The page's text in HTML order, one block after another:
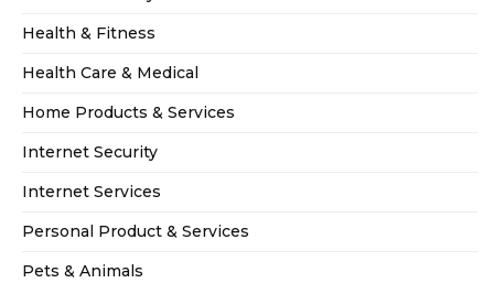
Health & Fitness
Health Care & Medical
Home Products & Services
Internet Security
Internet Services
Personal Product & Services
Pets & Animals